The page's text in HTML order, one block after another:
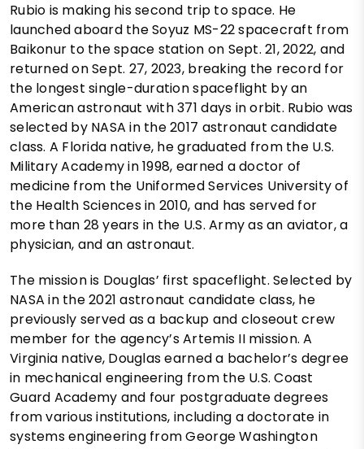
Rubio is making his second trip to space. He
launched aboard the Soyuz MS-22 spacecraft from
Baikonur to the space station on Sept. 21, 2022, and
returned on Sept. 27, 2023, breaking the record for
the longest single-duration spaceflight by an
American astronaut with 371 days in orbit. Rubio was
selected by NASA in the 2017 astronaut candidate
class. A Florida native, he graduated from the U.S.
Military Academy in 1998, earned a doctor of
medicine from the Uniformed Services University of
the Health Sciences in 2010, and has served for
more than 28 years in the U.S. Army as an aviator, a
physician, and an astronaut.
The mission is Douglas’ first spaceflight. Selected by
NASA in the 2021 astronaut candidate class, he
previously served as a backup and closeout crew
member for the agency’s Artemis II mission. A
Virginia native, Douglas earned a bachelor’s degree
in mechanical engineering from the U.S. Coast
Guard Academy and four postgraduate degrees
from various institutions, including a doctorate in
systems engineering from George Washington